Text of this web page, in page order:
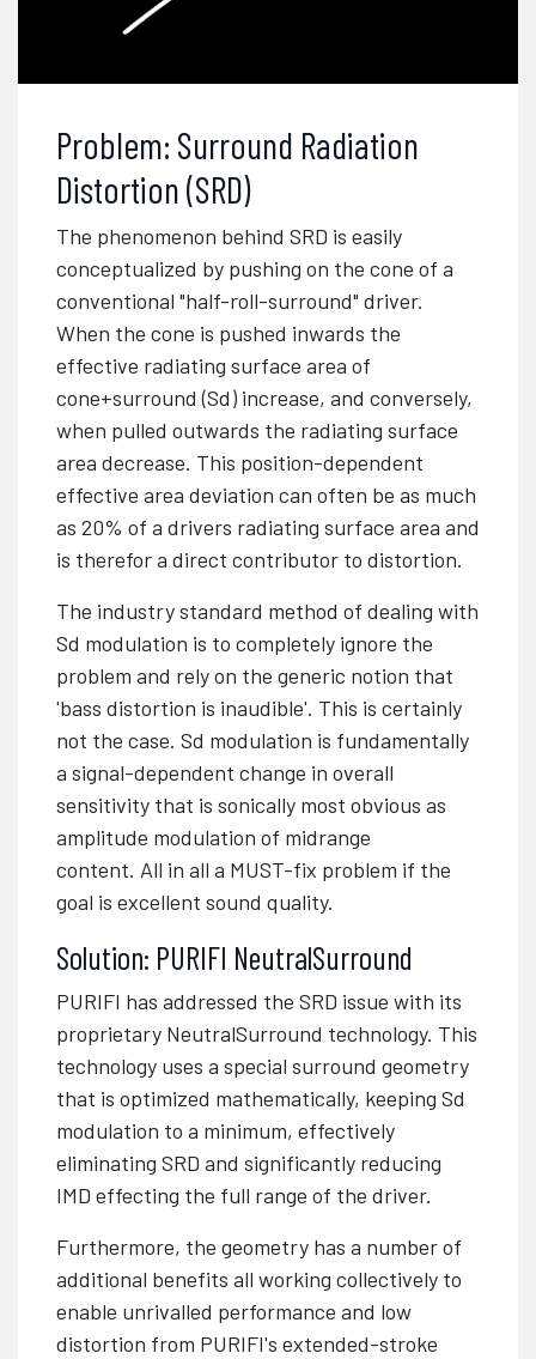
Problem: Surround Radiation
Distortion (SRD)
The phenomenon behind SRD is easily
conceptualized by pushing on the cone of a
conventional "half-roll-surround" driver.
When the cone is pushed inwards the
effective radiating surface area of
cone+surround (Sd) increase, and conversely,
when pulled outwards the radiating surface
area decrease. This position-dependent
effective area deviation can often be as much
as 20% of a drivers radiating surface area and
is therefor a direct contributor to distortion.
The industry standard method of dealing with
Sd modulation is to completely ignore the
problem and rely on the generic notion that
'bass distortion is inaudible'. This is certainly
not the case. Sd modulation is fundamentally
a signal-dependent change in overall
sensitivity that is sonically most obvious as
amplitude modulation of midrange
content. All in all a MUST-fix problem if the
goal is excellent sound quality.
Solution: PURIFI NeutralSurround
PURIFI has addressed the SRD issue with its
proprietary NeutralSurround technology. This
technology uses a special surround geometry
that is optimized mathematically, keeping Sd
modulation to a minimum, effectively
eliminating SRD and significantly reducing
IMD effecting the full range of the driver.
Furthermore, the geometry has a number of
additional benefits all working collectively to
enable unrivalled performance and low
distortion from PURIFI's extended-stroke